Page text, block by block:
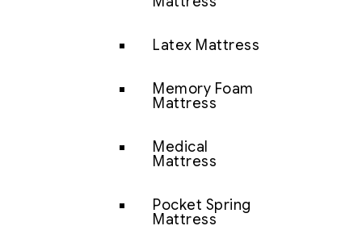
Latex Mattress
Memory Foam
Mattress
Medical
Mattress
Pocket Spring
Mattress